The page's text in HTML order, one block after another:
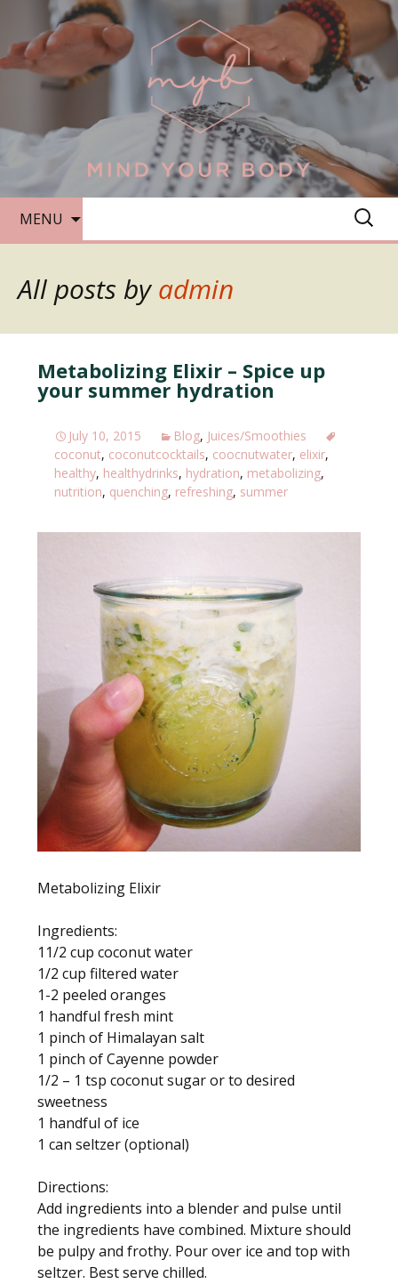
MENU
FOR:
All posts byadmin
Metabolizing Elixir – Spice up
your summer hydration
July 10, 2015 Blog, Juices/Smoothies
coconut, coconutcocktails, coocnutwater, elixir,
healthy, healthydrinks, hydration, metabolizing,
nutrition, quenching, refreshing, summer
Metabolizing Elixir
Ingredients:
11/2 cup coconut water
1/2 cup filtered water
1-2 peeled oranges
1 handful fresh mint
1 pinch of Himalayan salt
1 pinch of Cayenne powder
1/2 – 1 tsp coconut sugar or to desired
sweetness
1 handful of ice
1 can seltzer (optional)
Directions:
Add ingredients into a blender and pulse until
the ingredients have combined. Mixture should
be pulpy and frothy. Pour over ice and top with
seltzer. Best serve chilled.